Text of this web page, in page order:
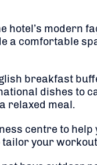
hotel’s
a comfortable
breakfast
dishes to
relaxed meal.
centre to
your